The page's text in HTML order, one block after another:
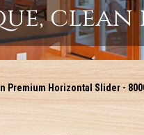
Premium Horizontal Slider -